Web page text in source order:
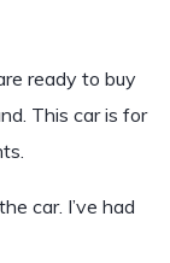
ready to buy
This car is for
car. I’ve had